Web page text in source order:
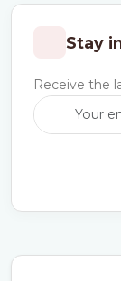
Stay
Receive the